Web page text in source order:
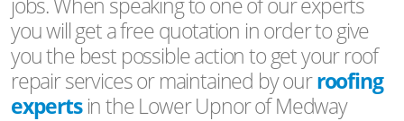
you will get a free quotation in order to give
you the best possible action to get your roof
repair services or maintained by ourroofing
expertsin the Lower Upnor of Medway